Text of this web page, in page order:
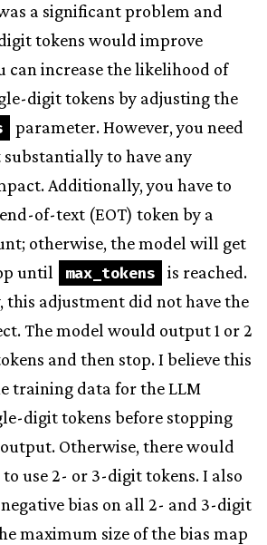
a significant problem and
tokens would improve
can increase the likelihood of
digit tokens by adjusting the
parameter. However, you need
substantially to have any
Additionally, you have to
of-text (EOT) token by a
otherwise, the model will get
until
max_tokens
is reached.
this adjustment did not have the
The model would output 1 or 2
and then stop. I believe this
training data for the LLM
digit tokens before stopping
Otherwise, there would
to use 2- or 3-digit tokens. I also
bias on all 2- and 3-digit
maximum size of the bias map